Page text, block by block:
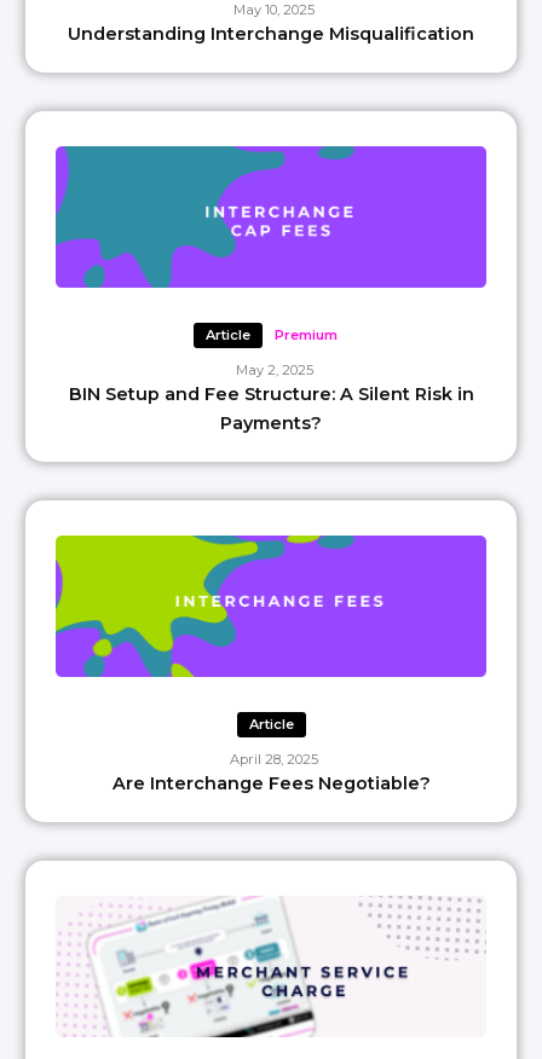
May 10, 2025
Understanding Interchange Misqualification
Article Premium
May 2, 2025
BIN Setup and Fee Structure: A Silent Risk in
Payments?
Article
April 28, 2025
Are Interchange Fees Negotiable?